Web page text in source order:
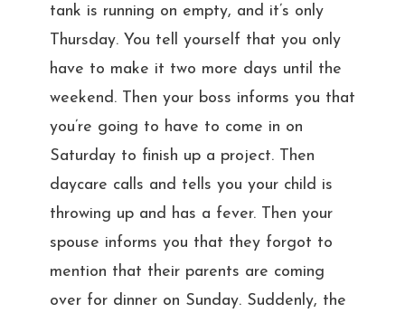
tank is running on empty, and it’s only
Thursday. You tell yourself that you only
have to make it two more days until the
weekend. Then your boss informs you that
you’re going to have to come in on
Saturday to finish up a project. Then
daycare calls and tells you your child is
throwing up and has a fever. Then your
spouse informs you that they forgot to
mention that their parents are coming
over for dinner on Sunday. Suddenly, the